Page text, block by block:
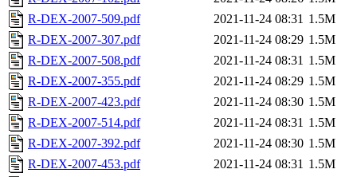
R-DEX-2007-509.pdf
2021-11-24 08:31 1.5M
R-DEX-2007-307.pdf
2021-11-24 08:29 1.5M
R-DEX-2007-508.pdf
2021-11-24 08:31 1.5M
R-DEX-2007-355.pdf
2021-11-24 08:29 1.5M
R-DEX-2007-423.pdf
2021-11-24 08:30 1.5M
R-DEX-2007-514.pdf
2021-11-24 08:31 1.5M
R-DEX-2007-392.pdf
2021-11-24 08:30 1.5M
R-DEX-2007-453.pdf
2021-11-24 08:31 1.5M